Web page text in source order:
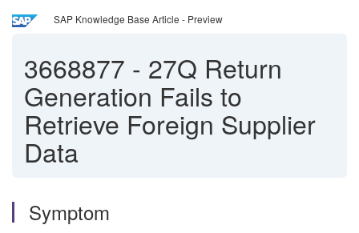
SAP Knowledge Base Article - Preview
3668877 - 27Q Return
Generation Fails to
Retrieve Foreign Supplier
Data
Symptom